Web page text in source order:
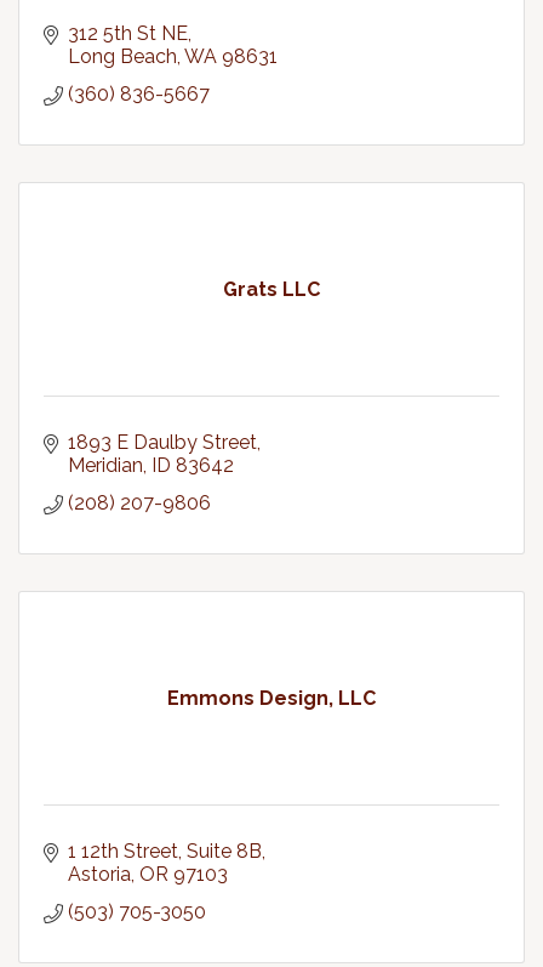
312 5th St NE
Long Beach WA 98631
(360) 836-5667
Grats LLC
1893 E Daulby Street
Meridian ID 83642
(208) 207-9806
Emmons Design, LLC
1 12th Street, Suite 8B
Astoria OR 97103
(503) 705-3050